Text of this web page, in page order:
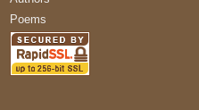
Poems